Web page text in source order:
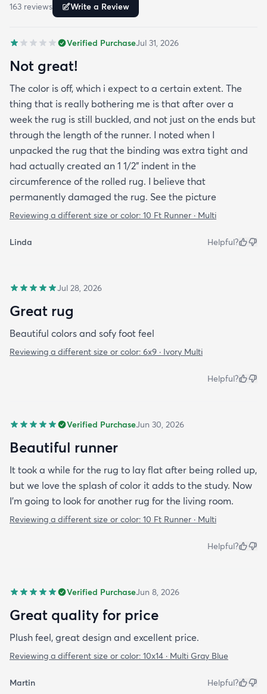
163 reviews Write a Review
Verified PurchaseJul 31, 2026
Not great!
The color is off, which i expect to a certain extent. The
thing that is really bothering me is that after over a
week the rug is still buckled, and not just on the ends but
through the length of the runner. I noted when I
unpacked the rug that the binding was extra tight and
had actually created an 1 1/2" indent in the
circumference of the rolled rug. I believe that
permanently damaged the rug. See the picture
Reviewing a different size or color: 10 Ft Runner · Multi
Linda Helpful?
Jul 28, 2026
Great rug
Beautiful colors and sofy foot feel
Reviewing a different size or color: 6x9 · Ivory Multi
Helpful?
Verified PurchaseJun 30, 2026
Beautiful runner
It took a while for the rug to lay flat after being rolled up,
but we love the splash of color it adds to the study. Now
I’m going to look for another rug for the living room.
Reviewing a different size or color: 10 Ft Runner · Multi
Helpful?
Verified PurchaseJun 8, 2026
Great quality for price
Plush feel, great design and excellent price.
Reviewing a different size or color: 10x14 · Multi Gray Blue
Martin Helpful?